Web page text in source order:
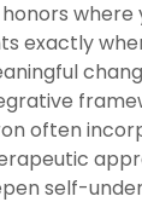
where
exactly
often
self-